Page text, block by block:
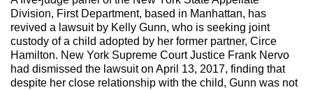
Division, First Department, based in Manhattan, has
revived a lawsuit by Kelly Gunn, who is seeking joint
custody of a child adopted by her former partner, Circe
Hamilton. New York Supreme Court Justice Frank Nervo
had dismissed the lawsuit on April 13, 2017, finding that
despite her close relationship with the child, Gunn was not